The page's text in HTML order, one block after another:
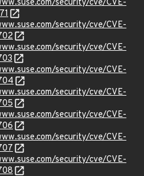
security/cve/CVE-
security/cve/CVE-
security/cve/CVE-
security/cve/CVE-
security/cve/CVE-
security/cve/CVE-
security/cve/CVE-
security/cve/CVE-